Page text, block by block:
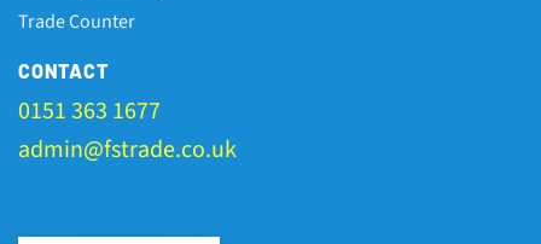
Trade Counter
CONTACT
0151 363 1677
admin@fstrade.co.uk